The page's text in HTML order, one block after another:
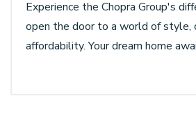
Experience the Chopra Group's
open the door to a world of style,
affordability. Your dream home